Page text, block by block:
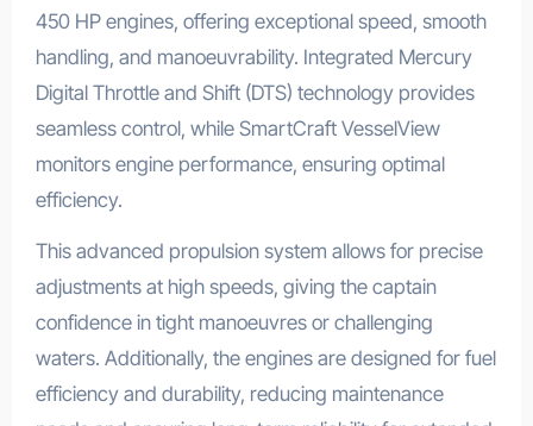
450 HP engines, offering exceptional speed, smooth
handling, and manoeuvrability. Integrated Mercury
Digital Throttle and Shift (DTS) technology provides
seamless control, while SmartCraft VesselView
monitors engine performance, ensuring optimal
efficiency.
This advanced propulsion system allows for precise
adjustments at high speeds, giving the captain
confidence in tight manoeuvres or challenging
waters. Additionally, the engines are designed for fuel
efficiency and durability, reducing maintenance